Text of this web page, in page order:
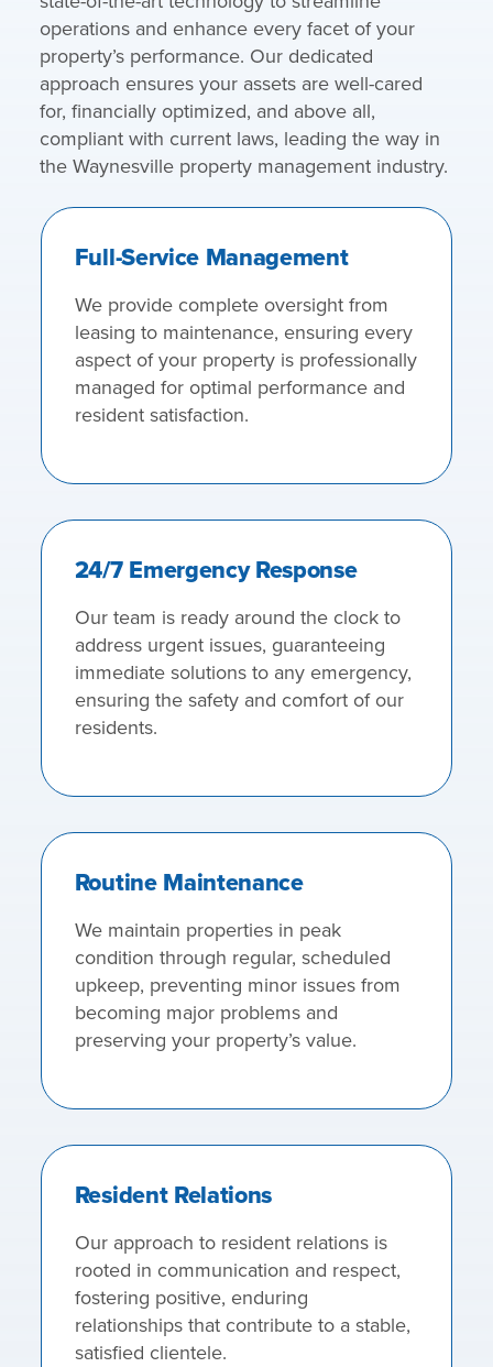
operations and enhance every facet of your
property’s performance. Our dedicated
approach ensures your assets are well-cared
for, financially optimized, and above all,
compliant with current laws, leading the way in
the Waynesville property management industry.
Full-Service Management
We provide complete oversight from
leasing to maintenance, ensuring every
aspect of your property is professionally
managed for optimal performance and
resident satisfaction.
24/7 Emergency Response
Our team is ready around the clock to
address urgent issues, guaranteeing
immediate solutions to any emergency,
ensuring the safety and comfort of our
residents.
Routine Maintenance
We maintain properties in peak
condition through regular, scheduled
upkeep, preventing minor issues from
becoming major problems and
preserving your property’s value.
Resident Relations
Our approach to resident relations is
rooted in communication and respect,
fostering positive, enduring
relationships that contribute to a stable,
satisfied clientele.